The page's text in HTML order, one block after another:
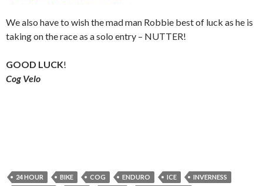
We also have to wish the mad man Robbie best of luck as he is
taking on the race as a solo entry – NUTTER!
GOOD LUCK!
Cog Velo
24 HOUR BIKE COG ENDURO ICE
INVERNESS